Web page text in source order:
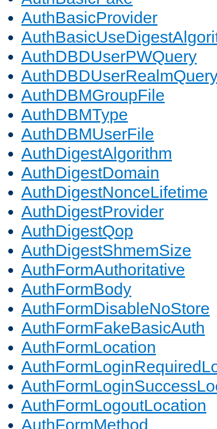
AuthBasicProvider
AuthDBDUserPWQuery
AuthDBMGroupFile
AuthDBMType
AuthDBMUserFile
AuthDigestAlgorithm
AuthDigestDomain
AuthDigestNonceLifetime
AuthDigestProvider
AuthDigestQop
AuthDigestShmemSize
AuthFormAuthoritative
AuthFormBody
AuthFormDisableNoStore
AuthFormFakeBasicAuth
AuthFormLocation
AuthFormLogoutLocation
AuthFormMethod